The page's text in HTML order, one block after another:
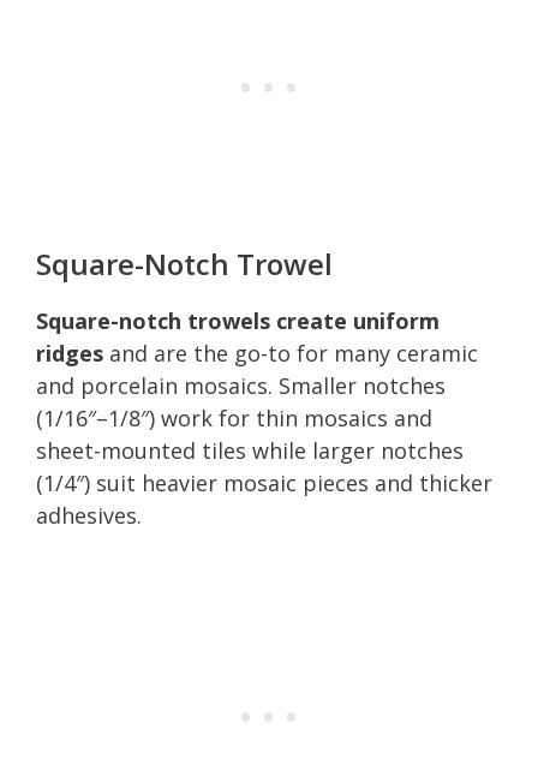
Square-Notch Trowel
Square-notch trowels create uniform
ridges and are the go-to for many ceramic
and porcelain mosaics. Smaller notches
(1/16″–1/8″) work for thin mosaics and
sheet-mounted tiles while larger notches
(1/4″) suit heavier mosaic pieces and thicker
adhesives.